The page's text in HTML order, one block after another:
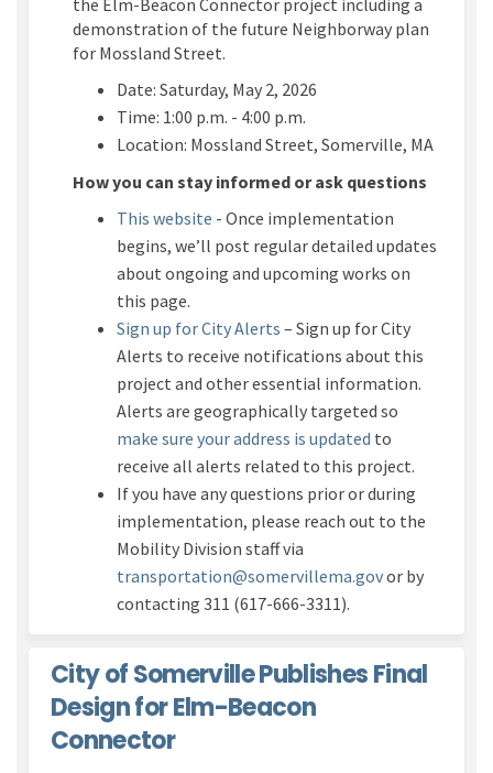
the Elm-Beacon Connector project including a
demonstration of the future Neighborway plan
for Mossland Street.
Date: Saturday, May 2, 2026
Time: 1:00 p.m. - 4:00 p.m.
Location: Mossland Street, Somerville, MA
How you can stay informed or ask questions
This website - Once implementation
begins, we’ll post regular detailed updates
about ongoing and upcoming works on
this page.
Sign up for City Alerts (External link)
– Sign up for City
Alerts to receive notifications about this
project and other essential information.
Alerts are geographically targeted so
make sure your address is updated (External link)
to
receive all alerts related to this project.
If you have any questions prior or during
implementation, please reach out to the
Mobility Division staff via
transportation@somervillema.gov(External link)
or by
contacting 311 (617-666-3311).
City of Somerville Publishes Final
Design for Elm-Beacon
Connector